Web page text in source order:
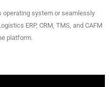
operating system or seamlessly
ERP, CRM, TMS, and CAFM
platform.